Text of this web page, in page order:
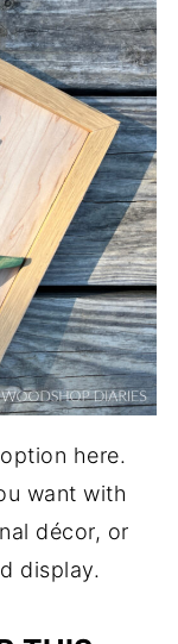
here.
want with
décor, or
display.